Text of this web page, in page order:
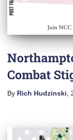
Combat
By Rich Hudzinski,